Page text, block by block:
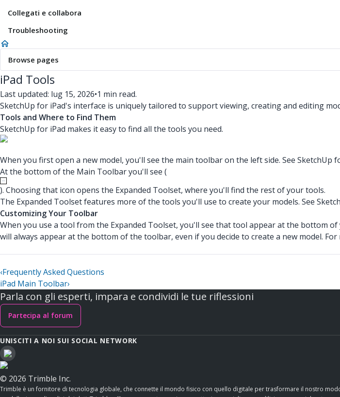
Collegati e collabora
Troubleshooting
Browse pages
iPad Tools
Last updated: lug 15, 2026•1 min read.
SketchUp for iPad's interface is uniquely tailored to support viewing, creating and editing
Tools and Where to Find Them
SketchUp for iPad makes it easy to find all the tools you need.
When you first open a new model, you'll see the main toolbar on the left side. See SketchUp
At the bottom of the Main Toolbar you'll see (
). Choosing that icon opens the Expanded Toolset, where you'll find the rest of your tools.
The Expanded Toolset features more of the tools you'll use to create your models. See
Customizing Your Toolbar
When you use a tool from the Expanded Toolset, you'll see that tool appear at the bottom
will always appear at the bottom of the toolbar, even if you decide to create a new model.
‹Frequently Asked Questions
iPad Main Toolbar›
Parla con gli esperti, impara e condividi le tue riflessioni
Partecipa al forum
UNISCITI A NOI SUI SOCIAL NETWORK
© 2026 Trimble Inc.
Trimble è un fornitore di tecnologia globale, che connette il mondo fisico con quello digitale per trasformare il nostro